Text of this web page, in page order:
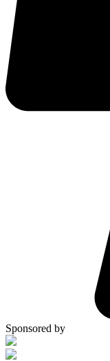
Sponsored by